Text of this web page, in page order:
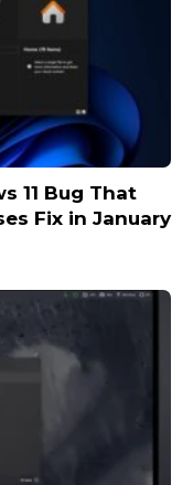
11 Bug That
Fix in January